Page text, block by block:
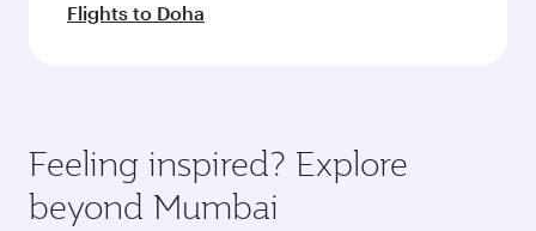
Flights to Doha
Feeling inspired? Explore
beyond Mumbai